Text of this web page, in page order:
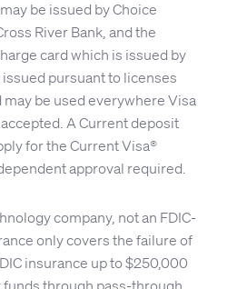
be issued by Choice
River Bank, and the
card which is issued by
issued pursuant to licenses
may be used everywhere Visa
A Current deposit
for the Current Visa®
approval required.
company, not an FDIC-
only covers the failure of
insurance up to $250,000